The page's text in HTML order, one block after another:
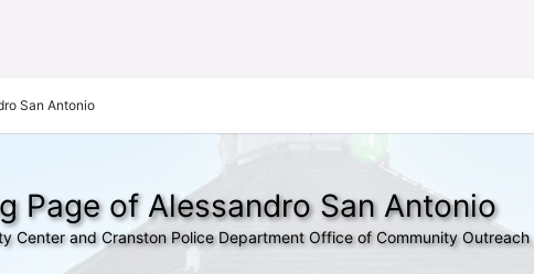
San Antonio
Page of Alessandro San Antonio
Center and Cranston Police Department Office of Community Outreach